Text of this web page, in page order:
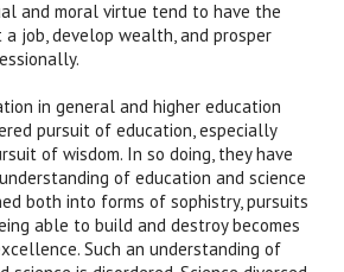
and moral virtue tend to have the
job, develop wealth, and prosper
in general and higher education
pursuit of education, especially
of wisdom. In so doing, they have
of education and science
both into forms of sophistry, pursuits
able to build and destroy becomes
Such an understanding of